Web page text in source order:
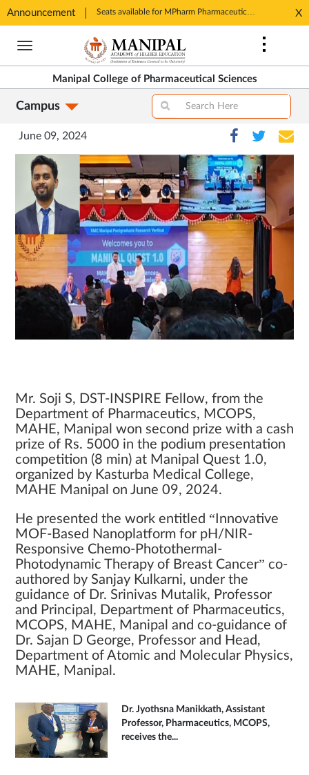
Announcement
in
New
Tab
Tab
X
Skip
content
Manipal College of Pharmaceutical Sciences
Campus
June 09, 2024
Mr. Soji S, DST-INSPIRE Fellow, from the
Department of Pharmaceutics, MCOPS,
MAHE, Manipal won second prize with a cash
prize of Rs. 5000 in the podium presentation
competition (8 min) at Manipal Quest 1.0,
organized by Kasturba Medical College,
MAHE Manipal on June 09, 2024.
He presented the work entitled “Innovative
MOF-Based Nanoplatform for pH/NIR-
Responsive Chemo-Photothermal-
Photodynamic Therapy of Breast Cancer” co-
authored by Sanjay Kulkarni, under the
guidance of Dr. Srinivas Mutalik, Professor
and Principal, Department of Pharmaceutics,
MCOPS, MAHE, Manipal and co-guidance of
Dr. Sajan D George, Professor and Head,
Department of Atomic and Molecular Physics,
MAHE, Manipal.
Dr. Jyothsna Manikkath, Assistant
Professor, Pharmaceutics, MCOPS,
receives the...